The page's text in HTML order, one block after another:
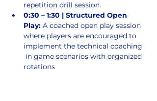
repetition drill session.
0:30 – 1:30 | Structured Open
Play: A coached open play session
where players are encouraged to
implement the technical coaching
in game scenarios with organized
rotations